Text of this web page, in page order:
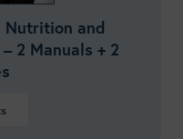
Nutrition and
2 Manuals + 2